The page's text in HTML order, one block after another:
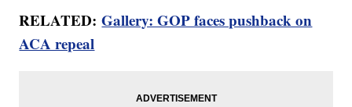
RELATED:Gallery: GOP faces pushback on
ACA repeal